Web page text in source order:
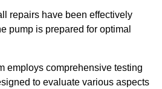
repairs have been effectively
pump is prepared for optimal
employs comprehensive testing
to evaluate various aspects